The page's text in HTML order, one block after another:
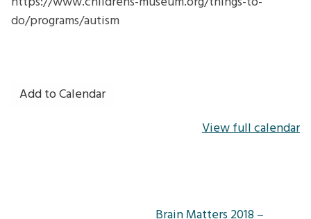
do/programs/autism
Add to Calendar
View full calendar